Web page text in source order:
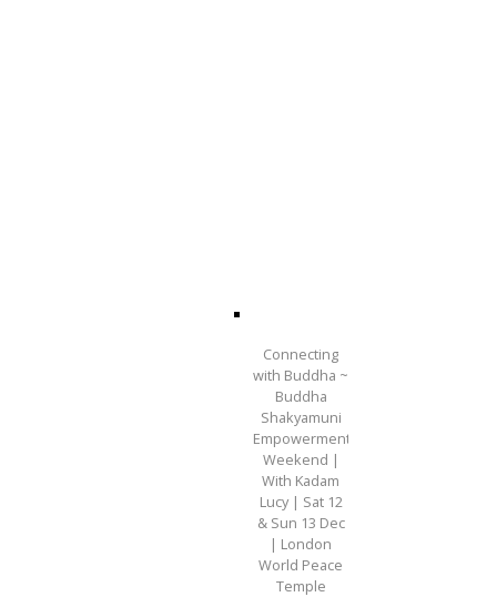
Connecting
with Buddha ~
Buddha
Shakyamuni
Empowerment
Weekend |
With Kadam
Lucy | Sat 12
& Sun 13 Dec
| London
World Peace
Temple